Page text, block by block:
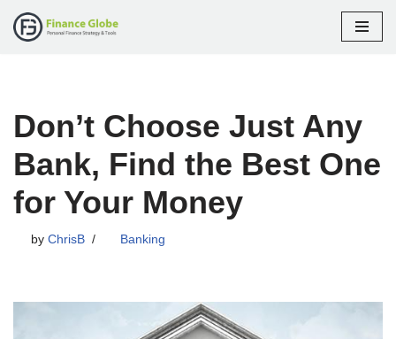
Don’t Choose Just Any
Bank, Find the Best One
for Your Money
by ChrisB Banking